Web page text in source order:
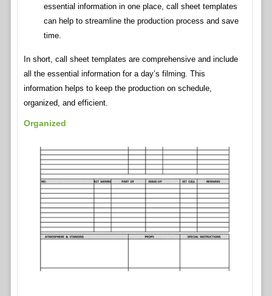
essential information in one place, call sheet templates
can help to streamline the production process and save
time.
In short, call sheet templates are comprehensive and include
all the essential information for a day’s filming. This
information helps to keep the production on schedule,
organized, and efficient.
Organized